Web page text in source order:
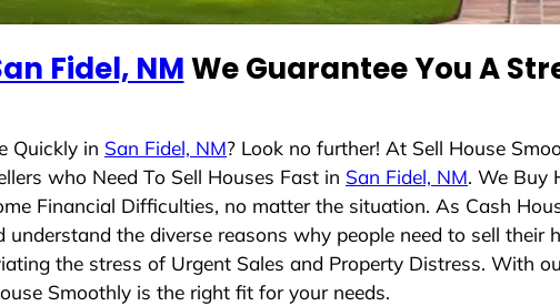
Fidel, NMWe Guarantee You A
Quickly in San Fidel, NM? Look no further! At Sell House
who Need To Sell Houses Fast in San Fidel, NM. We Buy
Financial Difficulties, no matter the situation. As Cash
understand the diverse reasons why people need to sell their
the stress of Urgent Sales and Property Distress. With
Smoothly is the right fit for your needs.